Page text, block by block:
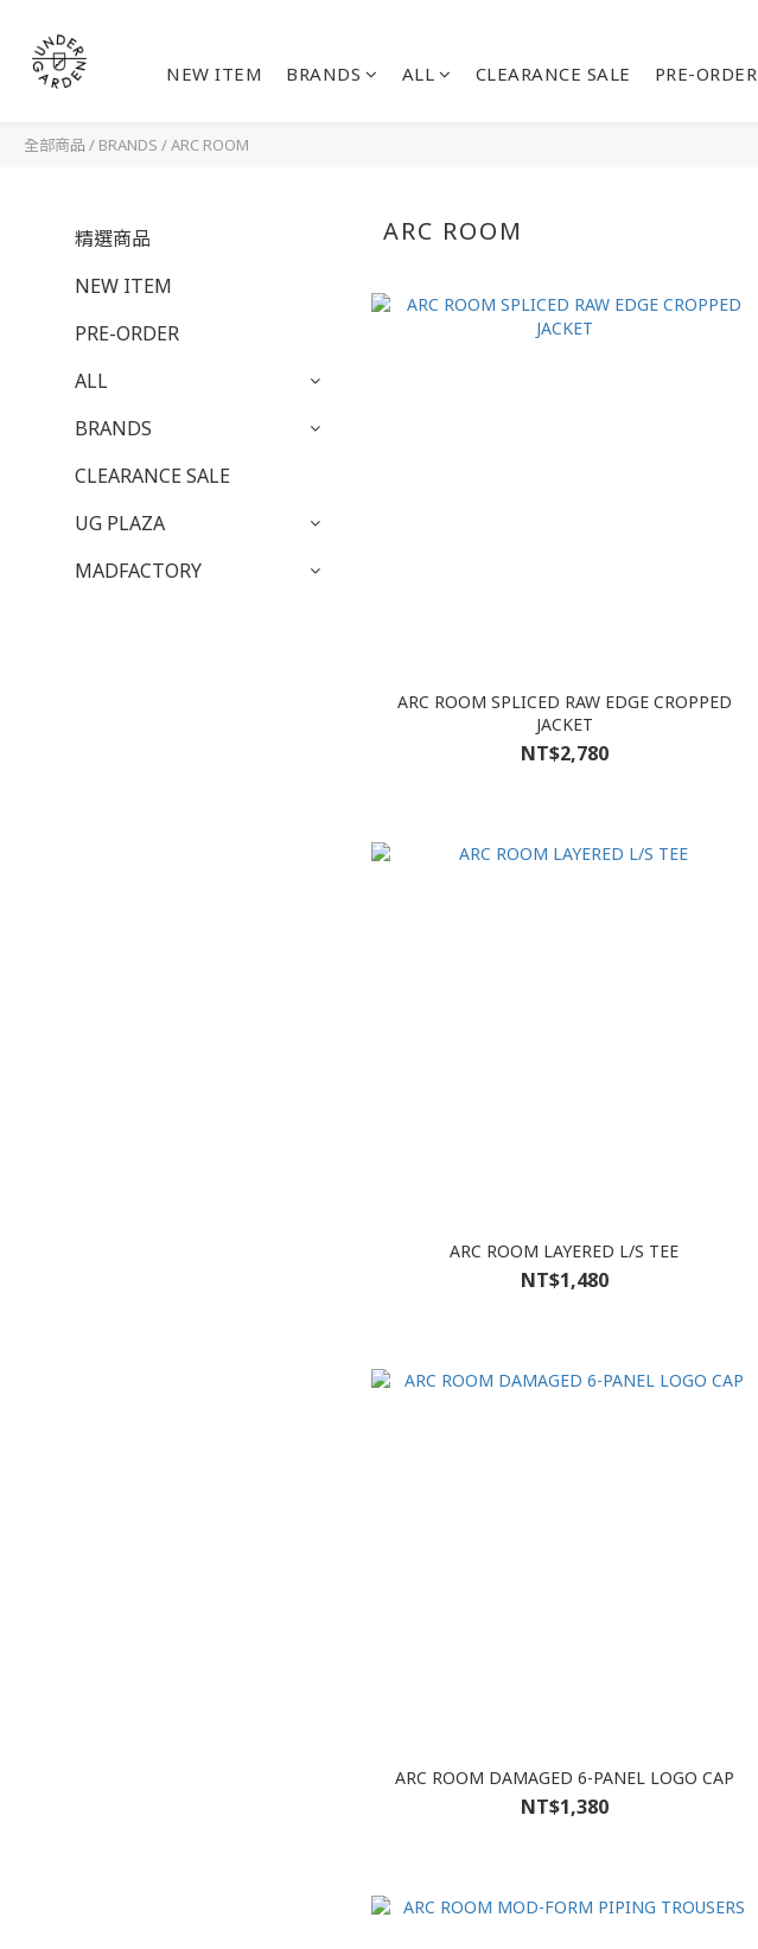
NEW ITEM BRANDS ALL CLEARANCE SALE PRE-ORDER
全部商品 / BRANDS /ARC ROOM
精選商品
NEW ITEM
PRE-ORDER
ALL
BRANDS
CLEARANCE SALE
UG PLAZA
MADFACTORY
ARC ROOM
ARC ROOM SPLICED RAW EDGE CROPPED
JACKET
NT$2,780
ARC ROOM LAYERED L/S TEE
NT$1,480
ARC ROOM DAMAGED 6-PANEL LOGO CAP
NT$1,380